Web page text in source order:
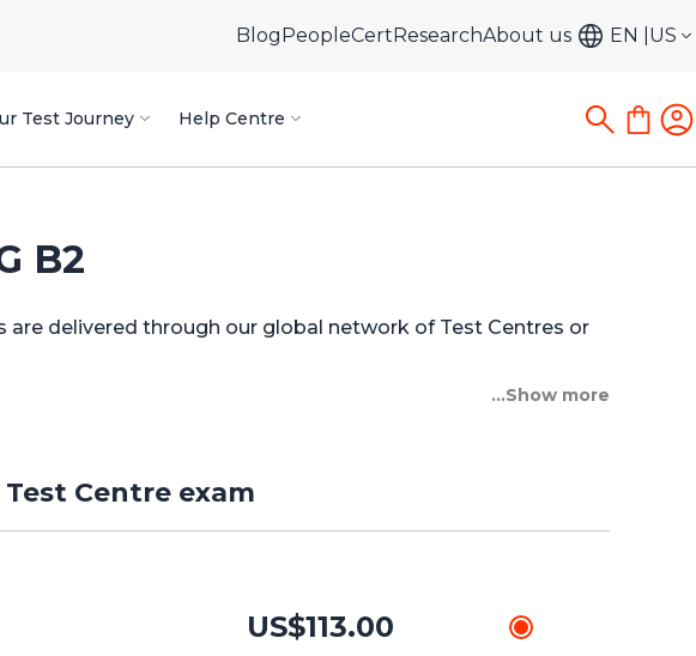
BlogPeopleCertResearchAbout us EN US
Test Journey Help Centre
B2
are delivered through our global network of Test Centres or
...Show more
Test Centre exam
US$113.00